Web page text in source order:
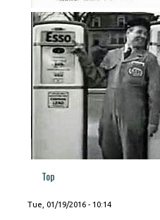
Top
Tue, 01/19/2016 - 10:14